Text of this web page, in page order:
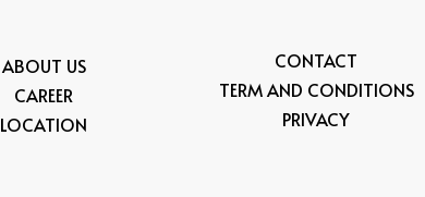
ABOUT US
CAREER
LOCATION
CONTACT
TERM AND CONDITIONS
PRIVACY